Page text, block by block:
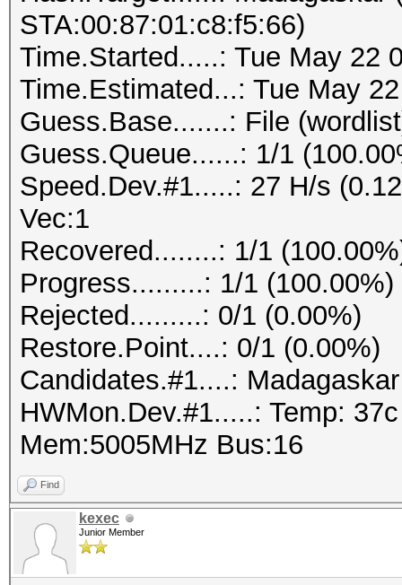
STA:00:87:01:c8:f5:66)
Time.Started.....: Tue May 22
Time.Estimated...: Tue May
Guess.Base.......: File
Guess.Queue......: 1/1
Speed.Dev.#1.....: 27 H/s
Vec:1
Recovered........: 1/1
Progress.........: 1/1 (100.00%)
Rejected.........: 0/1 (0.00%)
Restore.Point....: 0/1 (0.00%)
Candidates.#1....:
HWMon.Dev.#1.....: Temp:
Mem:5005MHz Bus:16
Find
kexec
Junior Member